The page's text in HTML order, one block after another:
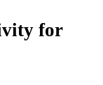
for